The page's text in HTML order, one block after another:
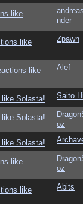
like
nder
like
Zpawn
like
Alef
like Solasta! Saito
like Solasta!
oz
like Solasta!
like
oz
like
Abits